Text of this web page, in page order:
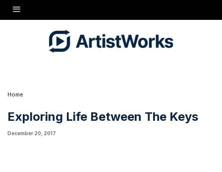
Launching January 15, 2018, The Cunningham Piano Show will explore life between the
keys. New guests every week, from master pianists, to rising stars, and everyone in
Home
Exploring Life Between The Keys
December 20, 2017